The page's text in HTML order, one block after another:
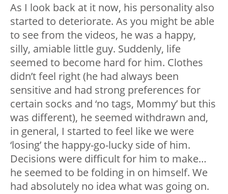
As I look back at it now, his personality also
started to deteriorate. As you might be able
to see from the videos, he was a happy,
silly, amiable little guy. Suddenly, life
seemed to become hard for him. Clothes
didn’t feel right (he had always been
sensitive and had strong preferences for
certain socks and ‘no tags, Mommy’ but this
was different), he seemed withdrawn and,
in general, I started to feel like we were
‘losing’ the happy-go-lucky side of him.
Decisions were difficult for him to make…
he seemed to be folding in on himself. We
had absolutely no idea what was going on.